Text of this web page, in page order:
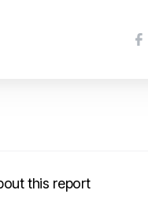
this report